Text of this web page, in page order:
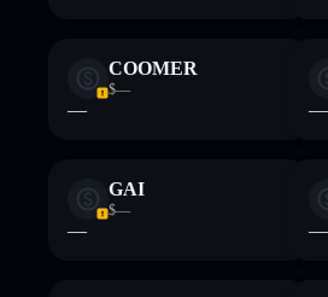
COOMER
$—
— —
GAI
$—
— —